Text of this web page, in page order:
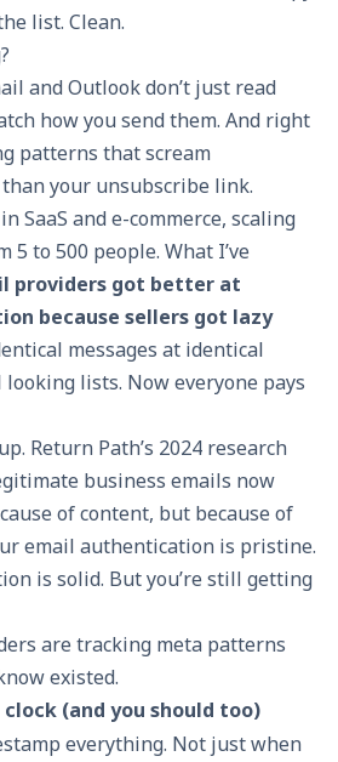
list. Clean.
and Outlook don’t just read
how you send them. And right
patterns that scream
your unsubscribe link.
SaaS and e-commerce, scaling
5 to 500 people. What I’ve
providers got better at
because sellers got lazy
messages at identical
lists. Now everyone pays
Return Path’s 2024 research
business emails now
of content, but because of
email authentication is pristine.
is solid. But you’re still getting
are tracking meta patterns
existed.
(and you should too)
everything. Not just when